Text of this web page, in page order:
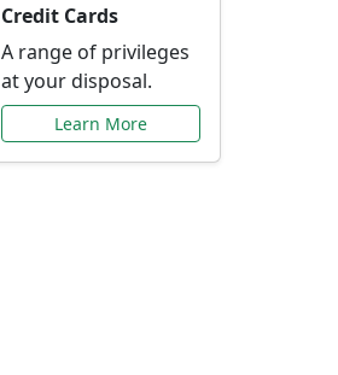
Credit Cards
A range of privileges
at your disposal.
Learn More